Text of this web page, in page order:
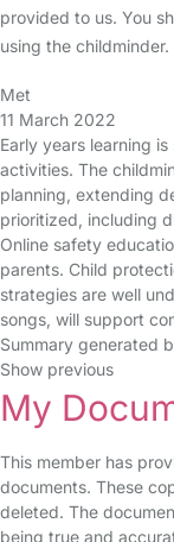
provided to us. You
using the childminder.
Met
11 March 2022
Early years learning
activities. The
planning, extending
prioritized, including
Online safety
parents. Child
strategies are well
songs, will support
Summary generated
Show previous
My
This member has
documents. These
deleted. The
being true and